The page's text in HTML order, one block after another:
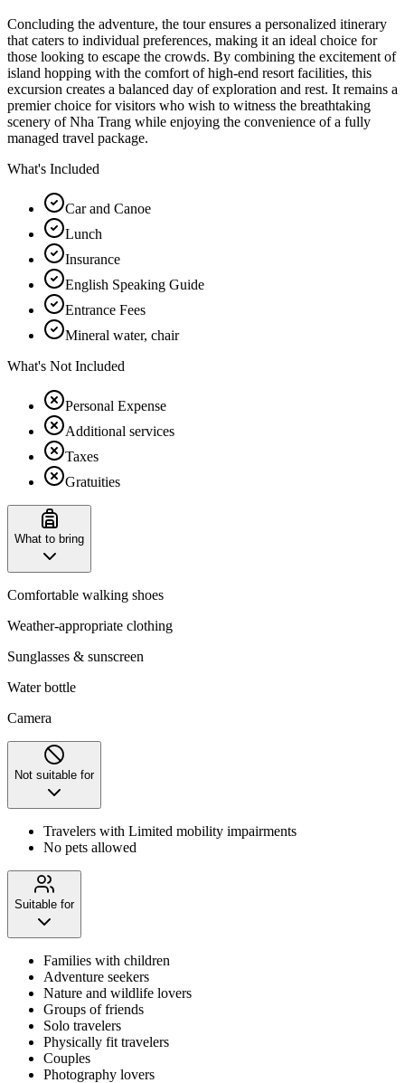
Concluding the adventure, the tour ensures a personalized itinerary
that caters to individual preferences, making it an ideal choice for
those looking to escape the crowds. By combining the excitement of
island hopping with the comfort of high-end resort facilities, this
excursion creates a balanced day of exploration and rest. It remains a
premier choice for visitors who wish to witness the breathtaking
scenery of Nha Trang while enjoying the convenience of a fully
managed travel package.
What's Included
Car and Canoe
Lunch
Insurance
English Speaking Guide
Entrance Fees
Mineral water, chair
What's Not Included
Personal Expense
Additional services
Taxes
Gratuities
What to bring
Comfortable walking shoes
Weather-appropriate clothing
Sunglasses & sunscreen
Water bottle
Camera
Not suitable for
Travelers with Limited mobility impairments
No pets allowed
Suitable for
Families with children
Adventure seekers
Nature and wildlife lovers
Groups of friends
Solo travelers
Physically fit travelers
Couples
Photography lovers